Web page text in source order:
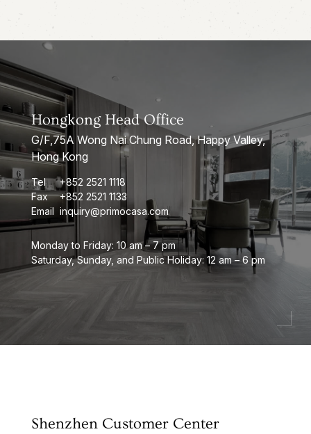
Hongkong Head Office
G/F,75A Wong Nai Chung Road, Happy Valley,
Hong Kong
Tel
+852 2521 1118
Fax
+852 2521 1133
Email inquiry@primocasa.com
Monday to Friday: 10 am – 7 pm
Saturday, Sunday, and Public Holiday: 12 am – 6 pm
Shenzhen Customer Center